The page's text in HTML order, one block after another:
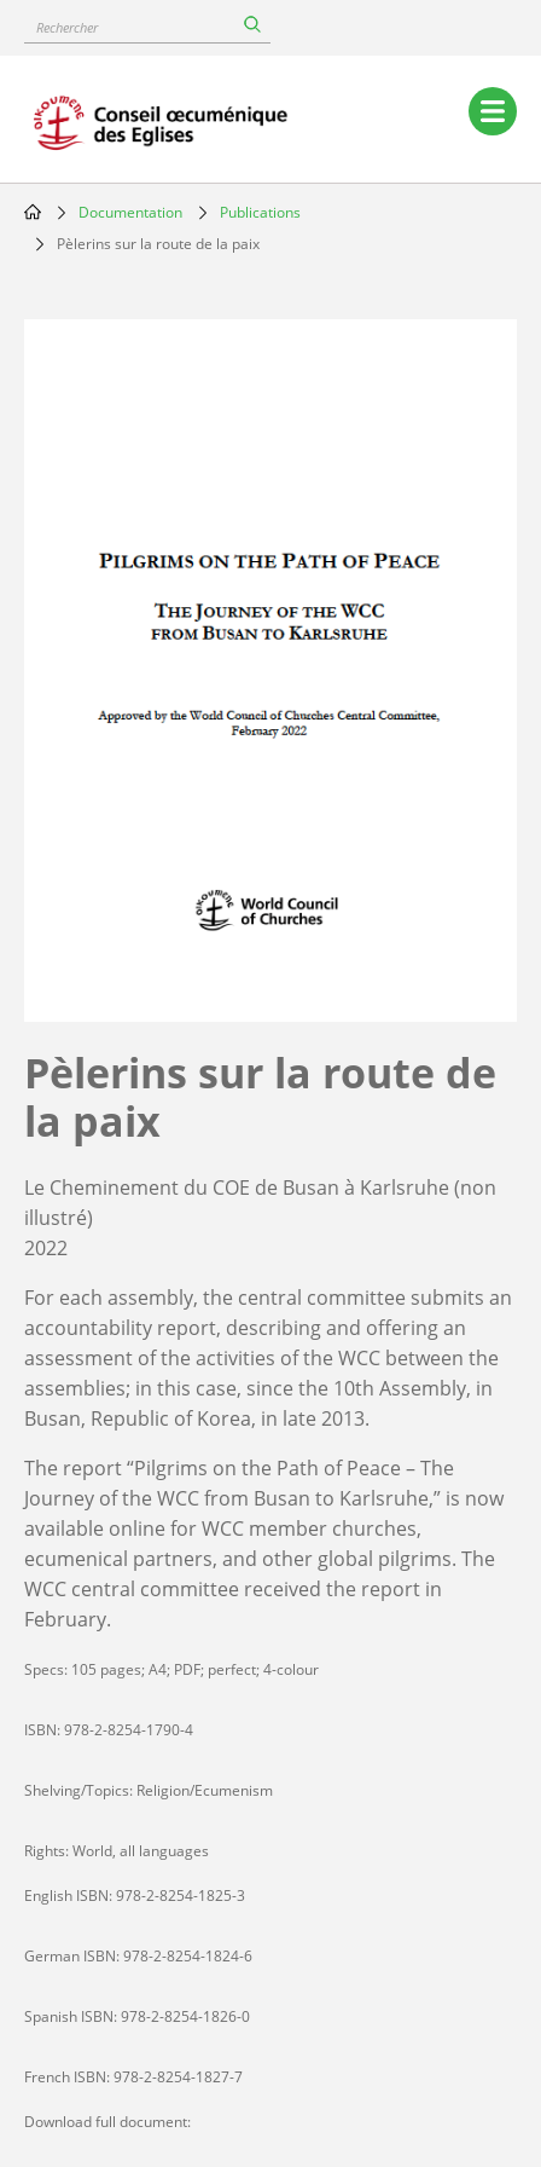
content
Rechercher
Main
navigation
Breadcrumb
Documentation
Publications
Pèlerins sur la route de la paix
Pèlerins sur la route de
la paix
Le Cheminement du COE de Busan à Karlsruhe (non
illustré)
2022
For each assembly, the central committee submits an
accountability report, describing and offering an
assessment of the activities of the WCC between the
assemblies; in this case, since the 10th Assembly, in
Busan, Republic of Korea, in late 2013.
The report “Pilgrims on the Path of Peace – The
Journey of the WCC from Busan to Karlsruhe,” is now
available online for WCC member churches,
ecumenical partners, and other global pilgrims. The
WCC central committee received the report in
February.
Specs: 105 pages; A4; PDF; perfect; 4-colour
ISBN: 978-2-8254-1790-4
Shelving/Topics: Religion/Ecumenism
Rights: World, all languages
English ISBN: 978-2-8254-1825-3
German ISBN: 978-2-8254-1824-6
Spanish ISBN: 978-2-8254-1826-0
French ISBN: 978-2-8254-1827-7
Download full document: